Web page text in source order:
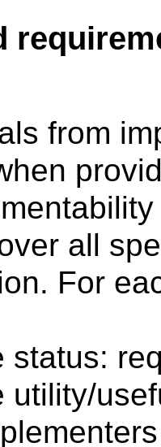
from
all
For
status:
utility/